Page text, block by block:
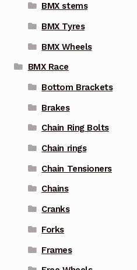
BMX stems
BMX Tyres
BMX Wheels
BMX Race
Bottom Brackets
Brakes
Chain Ring Bolts
Chain rings
Chain Tensioners
Chains
Cranks
Forks
Frames